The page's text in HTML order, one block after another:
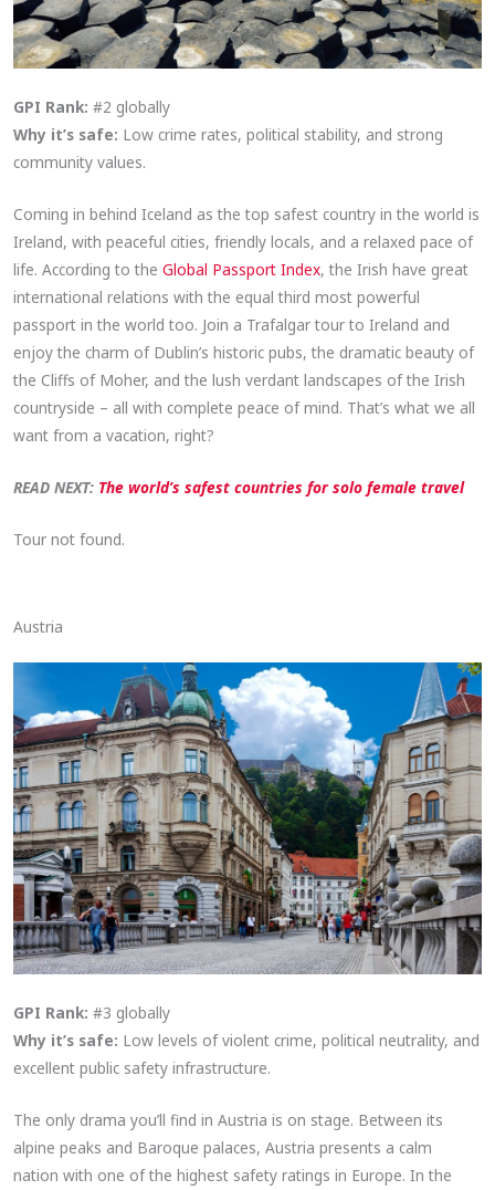
GPI Rank: #2 globally
Why it’s safe: Low crime rates, political stability, and strong
community values.
Coming in behind Iceland as the top safest country in the world is
Ireland, with peaceful cities, friendly locals, and a relaxed pace of
life. According to theGlobal Passport Index, the Irish have great
international relations with the equal third most powerful
passport in the world too. Join a Trafalgar tour to Ireland and
enjoy the charm of Dublin’s historic pubs, the dramatic beauty of
the Cliffs of Moher, and the lush verdant landscapes of the Irish
countryside – all with complete peace of mind. That’s what we all
want from a vacation, right?
READ NEXT: The world’s safest countries for solo female travel
Tour not found.
Austria
GPI Rank: #3 globally
Why it’s safe: Low levels of violent crime, political neutrality, and
excellent public safety infrastructure.
The only drama you’ll find in Austria is on stage. Between its
alpine peaks and Baroque palaces, Austria presents a calm
nation with one of the highest safety ratings in Europe. In the